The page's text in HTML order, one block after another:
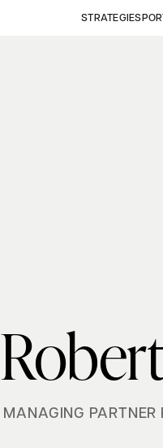
STRATEGIES
MANAGING PARTNER